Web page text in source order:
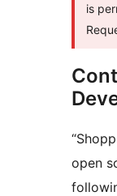
is
open